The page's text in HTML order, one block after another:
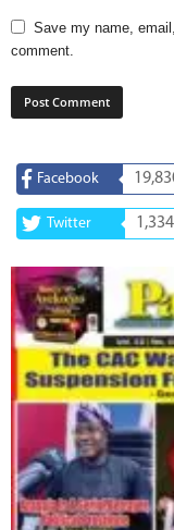
Save my name,
comment.
Facebook
Twitter 1,334